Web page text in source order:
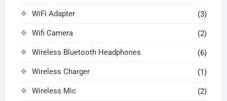
WiFi Adapter (3)
Wifi Camera (2)
Wireless Bluetooth Headphones (6)
Wireless Charger (1)
Wireless Mic (2)